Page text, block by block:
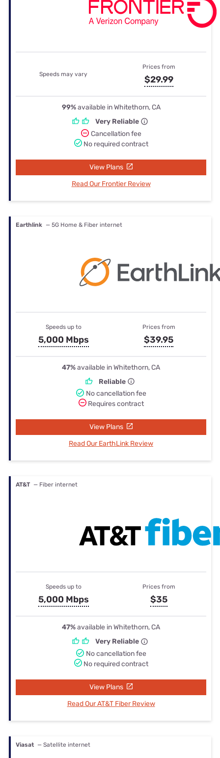
Speeds may vary
Prices from
$29.99
99%available in Whitethorn, CA
Very Reliable
Cancellation fee
No required contract
View Plans
Read Our Frontier Review
Earthlink — 5G Home & Fiber internet
Speeds up to
5,000 Mbps
Prices from
$39.95
47%available in Whitethorn, CA
Reliable
No cancellation fee
Requires contract
View Plans
Read Our EarthLink Review
AT&T — Fiber internet
Speeds up to
5,000 Mbps
Prices from
$35
47%available in Whitethorn, CA
Very Reliable
No cancellation fee
No required contract
View Plans
Read Our AT&T Fiber Review
Viasat — Satellite internet